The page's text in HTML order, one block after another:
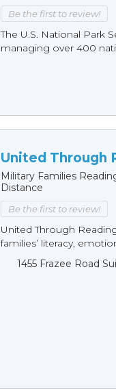
Be the first to review!
The U.S. National Park
managing over 400
United Through
Military Families
Distance
Be the first to review!
United Through
families’ literacy,
1455 Frazee Road